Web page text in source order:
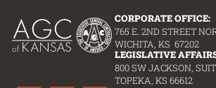
CORPORATE OFFICE:
765 E. 2ND STREET
WICHITA, KS 67202
LEGISLATIVE
800 SW JACKSON,
TOPEKA, KS 66612